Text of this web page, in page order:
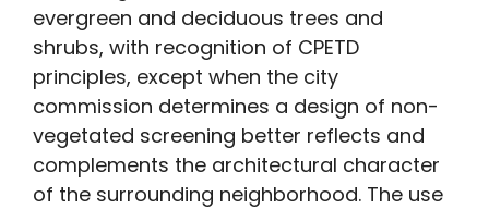
evergreen and deciduous trees and
shrubs, with recognition of CPETD
principles, except when the city
commission determines a design of non-
vegetated screening better reflects and
complements the architectural character
of the surrounding neighborhood. The use